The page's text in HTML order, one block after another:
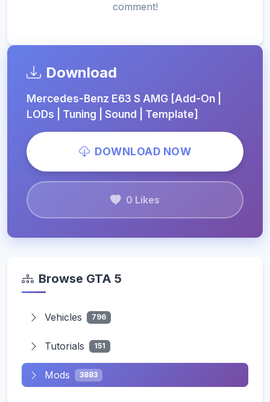
comment!
Download
Mercedes-Benz E63 S AMG [Add-On |
LODs | Tuning | Sound | Template]
DOWNLOAD NOW
0 Likes
Browse GTA 5
Vehicles 796
Tutorials 151
Mods 3883